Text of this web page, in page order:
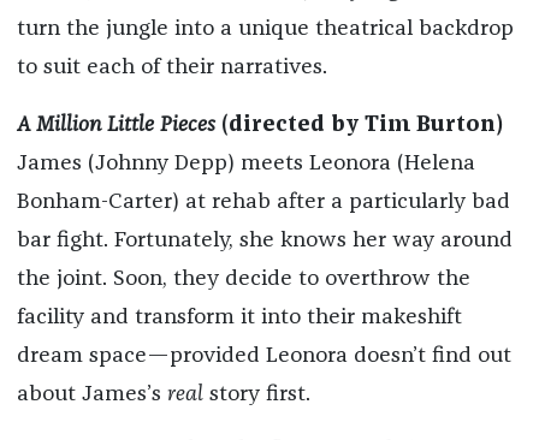
turn the jungle into a unique theatrical backdrop
to suit each of their narratives.
A Million Little Pieces (directed by Tim Burton)
James (Johnny Depp) meets Leonora (Helena
Bonham-Carter) at rehab after a particularly bad
bar fight. Fortunately, she knows her way around
the joint. Soon, they decide to overthrow the
facility and transform it into their makeshift
dream space—provided Leonora doesn’t find out
about James’s realstory first.